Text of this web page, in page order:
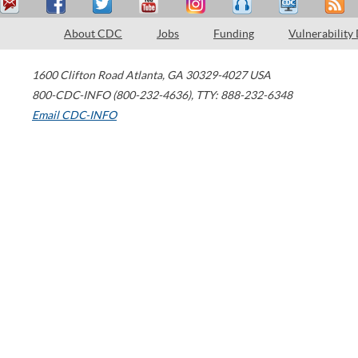
About CDC Jobs Funding Vulnerability
1600 Clifton Road Atlanta, GA 30329-4027 USA
800-CDC-INFO (800-232-4636), TTY: 888-232-6348
Email CDC-INFO